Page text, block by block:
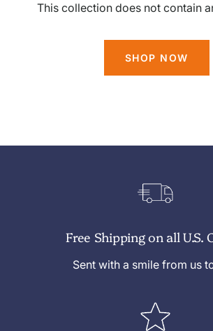
This collection does not contain
SHOP NOW
Free Shipping on all U.S.
Sent with a smile from us